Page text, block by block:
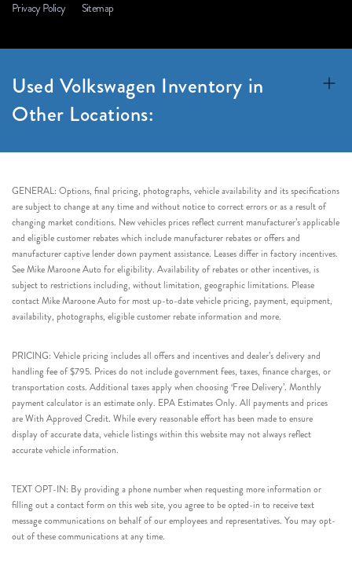
Privacy Policy Sitemap
Used Volkswagen Inventory in
Other Locations:
GENERAL: Options, final pricing, photographs, vehicle availability and its specifications
are subject to change at any time and without notice to correct errors or as a result of
changing market conditions. New vehicles prices reflect current manufacturer’s applicable
and eligible customer rebates which include manufacturer rebates or offers and
manufacturer captive lender down payment assistance. Leases differ in factory incentives.
See Mike Maroone Auto for eligibility. Availability of rebates or other incentives, is
subject to restrictions including, without limitation, geographic limitations. Please
contact Mike Maroone Auto for most up-to-date vehicle pricing, payment, equipment,
availability, photographs, eligible customer rebate information and more.
PRICING: Vehicle pricing includes all offers and incentives and dealer’s delivery and
handling fee of $795. Prices do not include government fees, taxes, finance charges, or
transportation costs. Additional taxes apply when choosing ‘Free Delivery’. Monthly
payment calculator is an estimate only. EPA Estimates Only. All payments and prices
are With Approved Credit. While every reasonable effort has been made to ensure
display of accurate data, vehicle listings within this website may not always reflect
accurate vehicle information.
TEXT OPT-IN: By providing a phone number when requesting more information or
filling out a contact form on this web site, you agree to be opted-in to receive text
message communications on behalf of our employees and representatives. You may opt-
out of these communications at any time.